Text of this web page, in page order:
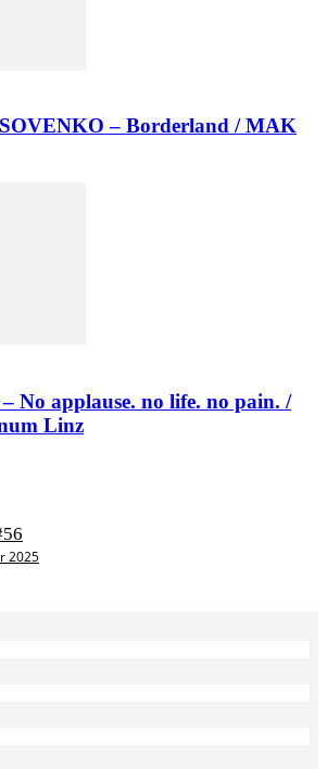
– Borderland / MAK
No applause. no life. no pain. /
Linz
2025